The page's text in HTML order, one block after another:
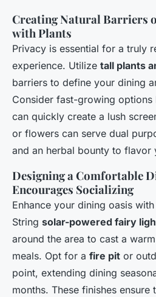
Creating Natural Barriers
with Plants
Privacy is essential for a truly
experience. Utilize tall plants
barriers to define your dining
Consider fast-growing
can quickly create a lush
or flowers can serve dual
and an herbal bounty to flavor
Designing a Comfortable
Encourages Socializing
Enhance your dining oasis
String solar-powered fairy
around the area to cast a
meals. Opt for a fire pit or
point, extending dining
months. These finishes